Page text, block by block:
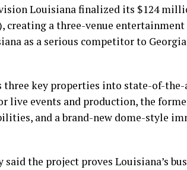
Louisiana finalized its $124
creating a three-venue
as a serious competitor to
three key properties into state-of-
live events and production, the
and a brand-new dome-style
said the project proves Louisiana’s